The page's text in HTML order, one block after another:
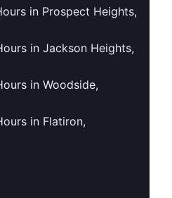
in Prospect Heights,
in Jackson Heights,
in Woodside,
in Flatiron,